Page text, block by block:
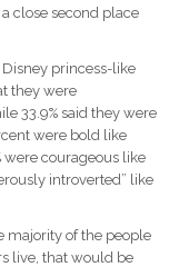
a close second place
princess-like
they were
33.9% said they were
were bold like
were courageous like
introverted” like
majority of the people
live, that would be